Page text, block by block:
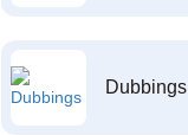
Dubbings